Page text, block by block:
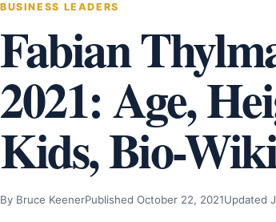
BUSINESS LEADERS
Fabian
2021: Age,
Kids, Bio-
By Bruce KeenerPublished October 22, 2021Updated